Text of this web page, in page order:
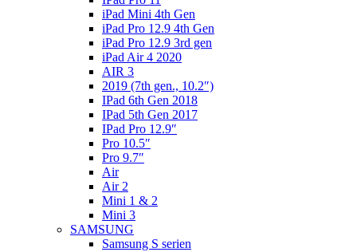
iPad Mini 4th Gen
iPad Pro 12.9 4th Gen
iPad Pro 12.9 3rd gen
iPad Air 4 2020
AIR 3
2019 (7th gen., 10.2″)
IPad 6th Gen 2018
IPad 5th Gen 2017
IPad Pro 12.9″
Pro 10.5″
Pro 9.7″
Air
Air 2
Mini 1 & 2
Mini 3
SAMSUNG
Samsung S serien